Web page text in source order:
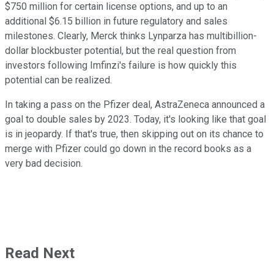
$750 million for certain license options, and up to an
additional $6.15 billion in future regulatory and sales
milestones. Clearly, Merck thinks Lynparza has multibillion-
dollar blockbuster potential, but the real question from
investors following Imfinzi's failure is how quickly this
potential can be realized.
In taking a pass on the Pfizer deal, AstraZeneca announced a
goal to double sales by 2023. Today, it's looking like that goal
is in jeopardy. If that's true, then skipping out on its chance to
merge with Pfizer could go down in the record books as a
very bad decision.
Read Next